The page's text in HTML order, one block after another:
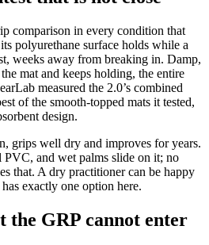
comparison in every condition that
polyurethane surface holds while a
weeks away from breaking in. Damp,
mat and keeps holding, the entire
measured the 2.0’s combined
of the smooth-topped mats it tested,
design.
grips well dry and improves for years.
PVC, and wet palms slide on it; no
that. A dry practitioner can be happy
exactly one option here.
the GRP cannot enter